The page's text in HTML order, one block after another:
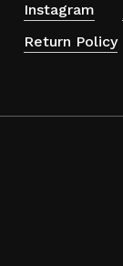
Instagram
Return Policy